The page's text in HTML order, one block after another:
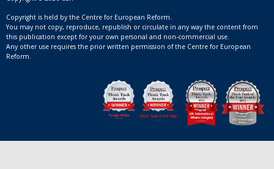
Copyright is held by the Centre for European Reform.
You may not copy, reproduce, republish or circulate in any way the content from
this publication except for your own personal and non-commercial use.
Any other use requires the prior written permission of the Centre for European
Reform.